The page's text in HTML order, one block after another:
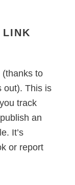
LINK
(thanks to
out). This is
track
an
It’s
or report